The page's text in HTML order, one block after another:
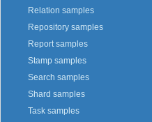
Relation samples
Repository samples
Report samples
Stamp samples
Search samples
Shard samples
Task samples